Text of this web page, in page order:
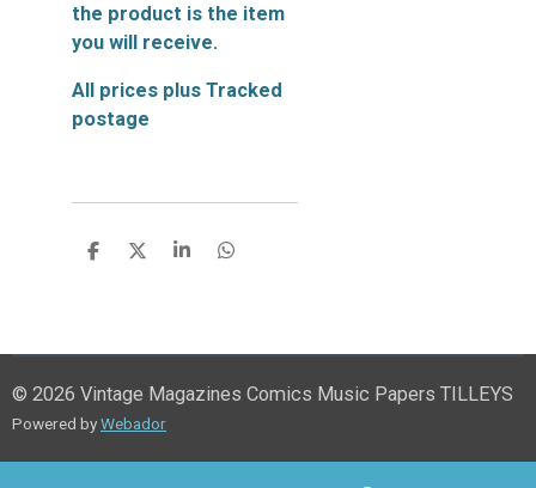
the product is the item
you will receive.
All prices plus Tracked
postage
S
S
S
S
© 2026 Vintage Magazines Comics Music Papers TILLEYS
Powered byWebador